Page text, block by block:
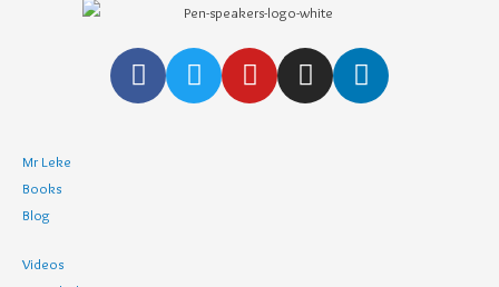
Mr Leke
Books
Blog
Videos